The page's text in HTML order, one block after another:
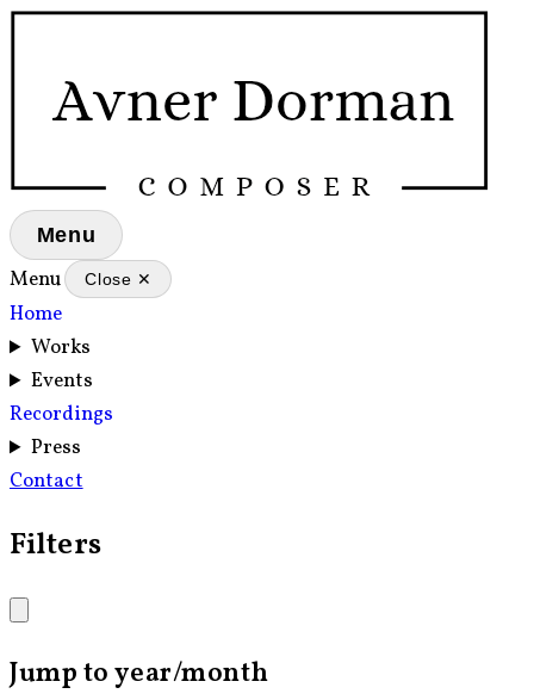
Menu
Menu Close ✕
Home
Works
Events
Recordings
Press
Contact
Filters
Jump to year/month